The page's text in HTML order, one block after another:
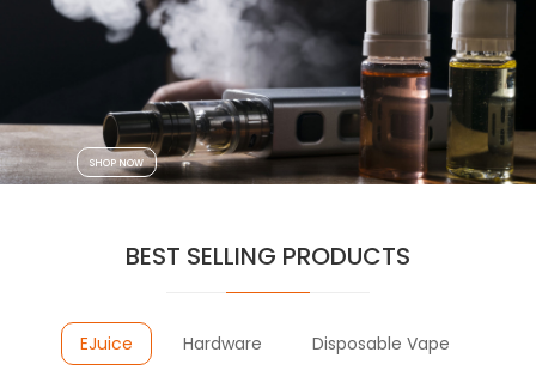
SHOP NOW
BEST SELLING PRODUCTS
EJuice Hardware Disposable Vape